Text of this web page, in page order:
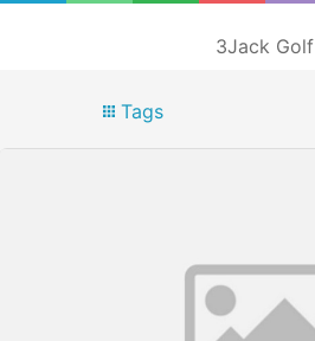
3Jack Golf
Tags